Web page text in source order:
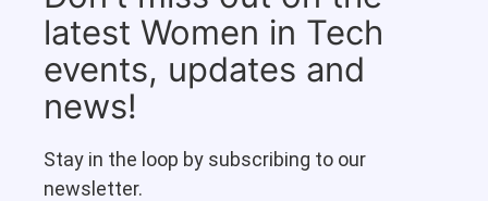
latest Women in Tech
events, updates and
news!
Stay in the loop by subscribing to our
newsletter.